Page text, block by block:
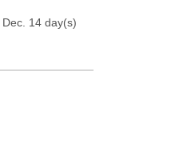
14 day(s)